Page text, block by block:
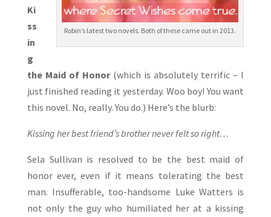
Robin’s latest two novels. Both of these came out in 2013.
Ki
ss
in
g
the Maid of Honor(which is absolutely terrific – I
just finished reading it yesterday. Woo boy! You want
this novel. No, really. You do.) Here’s the blurb:
Kissing her best friend’s brother never felt so right…
Sela Sullivan is resolved to be the best maid of
honor ever, even if it means tolerating the best
man. Insufferable, too-handsome Luke Watters is
not only the guy who humiliated her at a kissing